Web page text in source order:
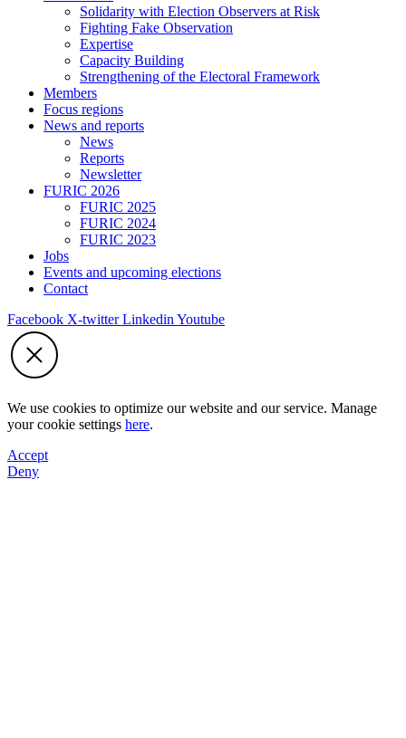
Solidarity with Election Observers at Risk
Fighting Fake Observation
Expertise
Capacity Building
Strengthening of the Electoral Framework
Members
Focus regions
News and reports
News
Reports
Newsletter
FURIC 2026
FURIC 2025
FURIC 2024
FURIC 2023
Jobs
Events and upcoming elections
Contact
Facebook X-twitter Linkedin Youtube
We use cookies to optimize our website and our service. Manage
your cookie settings here.
Accept
Deny